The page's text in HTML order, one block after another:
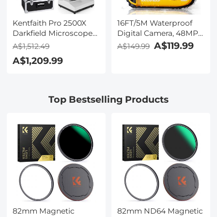
Kentfaith Pro 2500X
Darkfield Microscope
with 7" IPS Screen & 2K
Smooth
Objectives, Mechanical
Stage, for Science
Hobbyists
A$1,512.49
A$1,209.99
16FT/5M Waterproof
Digital Camera, 48MP
Auto Focus, Fill Light,
Pool, Beach, Kentfaith
A$149.99 A$119.99
Top Bestselling Products
82mm Magnetic
82mm ND64 Magnetic